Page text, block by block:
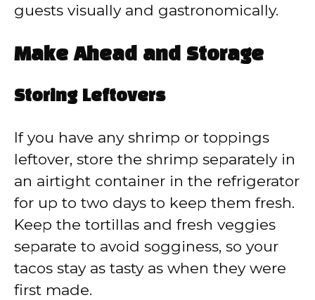
guests visually and gastronomically.
Make Ahead and Storage
Storing Leftovers
If you have any shrimp or toppings
leftover, store the shrimp separately in
an airtight container in the refrigerator
for up to two days to keep them fresh.
Keep the tortillas and fresh veggies
separate to avoid sogginess, so your
tacos stay as tasty as when they were
first made.